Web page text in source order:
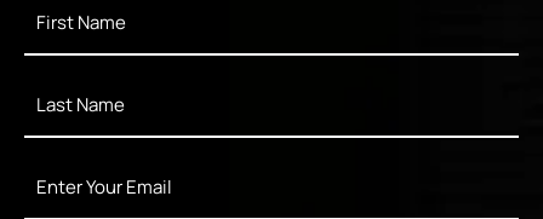
Name *
Name *
Your
Email